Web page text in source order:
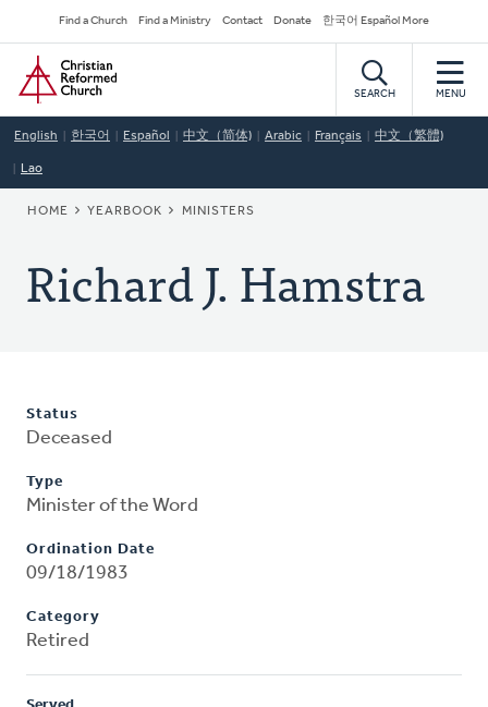
to
main
content
Secondary
Navigation
Find a Church Find a Ministry Contact Donate 한국어 Español More
Home
SEARCH MENU
English 한국어 Español 中文（简体) Arabic Français 中文（繁體)
Lao
BREADCRUMB
HOME YEARBOOK MINISTERS
Richard J. Hamstra
Status
Deceased
Type
Minister of the Word
Ordination Date
09/18/1983
Category
Retired